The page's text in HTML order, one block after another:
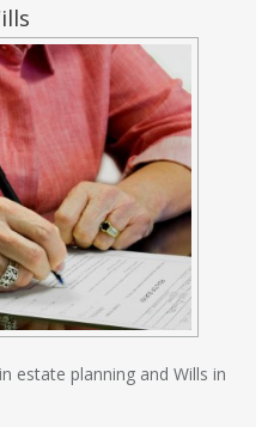
estate planning and Wills in